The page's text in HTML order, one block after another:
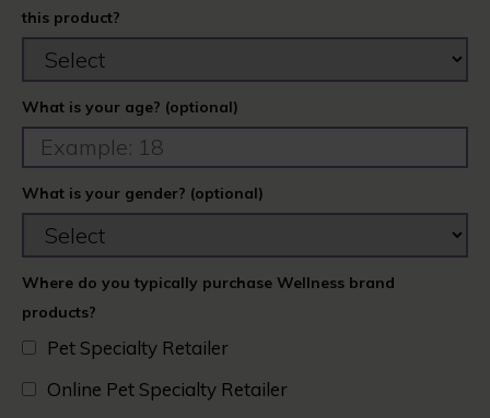
this product?
What is your age? (optional)
What is your gender? (optional)
Where do you typically purchase Wellness brand
products?
Pet Specialty Retailer
Online Pet Specialty Retailer